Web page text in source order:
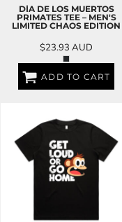
DÍA DE LOS MUERTOS
PRIMATES TEE – MEN'S
LIMITED CHAOS EDITION
$23.93 AUD
ADD TO CART